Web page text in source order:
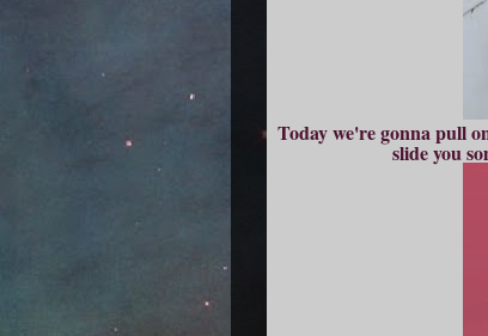
Today we're gonna pull
slide you